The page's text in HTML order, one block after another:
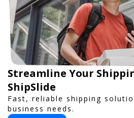
Streamline Your
ShipSlide
Fast, reliable shipping
business needs.